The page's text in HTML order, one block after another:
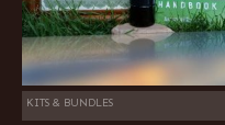
KITS & BUNDLES